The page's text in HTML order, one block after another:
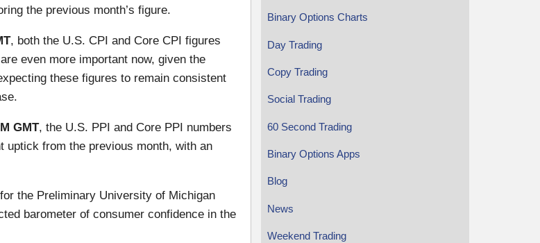
the previous month’s figure.
, both the U.S. CPI and Core CPI figures
even more important now, given the
these figures to remain consistent
GMT, the U.S. PPI and Core PPI numbers
uptick from the previous month, with an
the Preliminary University of Michigan
barometer of consumer confidence in the
Binary Options Charts
Day Trading
Copy Trading
Social Trading
60 Second Trading
Binary Options Apps
Blog
News
Weekend Trading